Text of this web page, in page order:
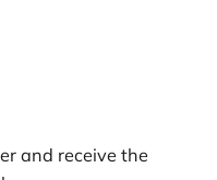
and receive the